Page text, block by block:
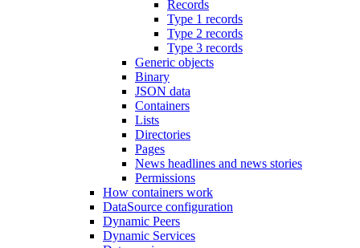
Records
Type 1 records
Type 2 records
Type 3 records
Generic objects
Binary
JSON data
Containers
Lists
Directories
Pages
News headlines and news stories
Permissions
How containers work
DataSource configuration
Dynamic Peers
Dynamic Services